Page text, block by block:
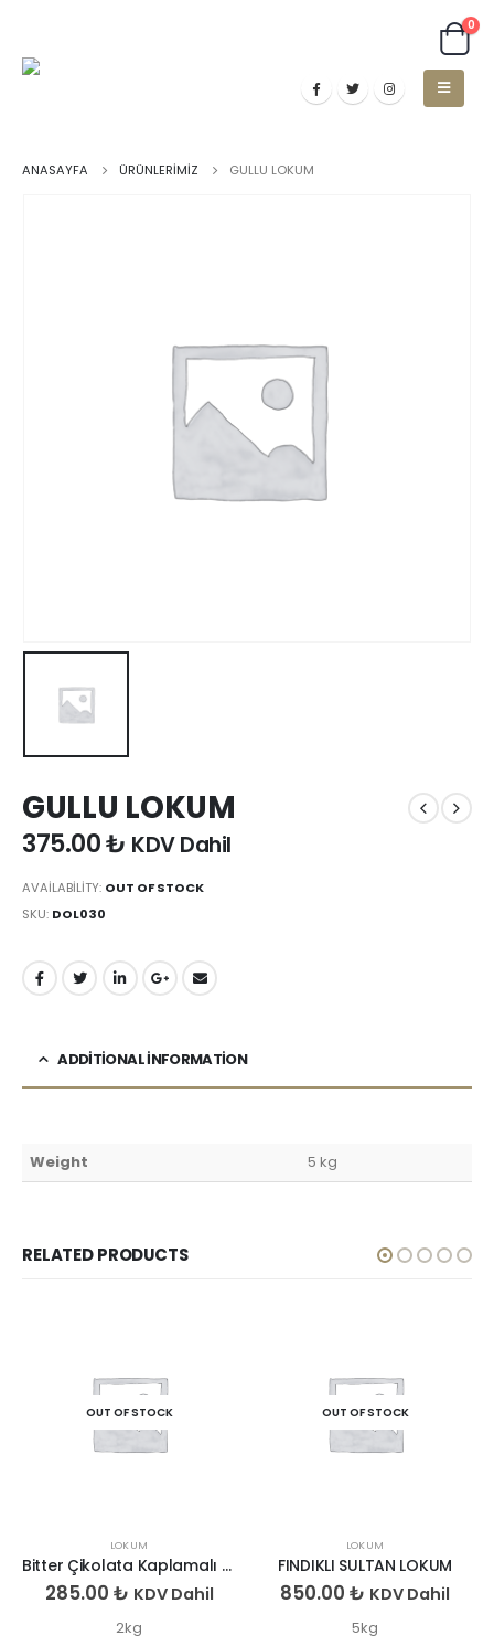
0
ANASAYFA ÜRÜNLERIMIZ GULLU LOKUM
GULLU LOKUM
375.00₺ KDV Dahil
AVAILABILITY: OUT OF STOCK
SKU: DOL030
ADDITIONAL INFORMATION
Weight 5 kg
RELATED PRODUCTS
OUT OF STOCK
LOKUM
Bitter Çikolata Kaplamalı Antep Fıstıklı Lokum
285.00 ₺ KDV Dahil
2kg
OUT OF STOCK
LOKUM
FINDIKLI SULTAN LOKUM
850.00 ₺ KDV Dahil
5kg